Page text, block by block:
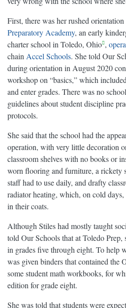
First, there was her rushed
Preparatory Academy, an early
charter school in Toledo, Ohio ,
chainAccel Schools. She told Our
during orientation in August 2020
workshop on “basics,” which
and enter grades. There was no
guidelines about student discipline
protocols.
She said that the school had the
operation, with very little decoration
classroom shelves with no books or
worn flooring and furniture, a rickety
staff had to use daily, and drafty
radiator heating, which, on cold
in their coats.
Although Stiles had mostly taught
told Our Schools that at Toledo Prep,
in grades five through eight. To help
was given binders that contained the
some student math workbooks, for
edition for grade eight.
She was told that students were